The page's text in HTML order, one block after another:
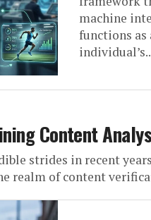
machine
functions as
Content
strides in recent
realm of content